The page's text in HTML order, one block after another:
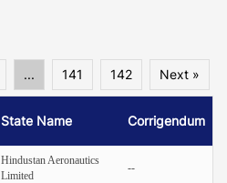
... 141 142 Next »
State Name Corrigendum
Hindustan Aeronautics
Limited
--